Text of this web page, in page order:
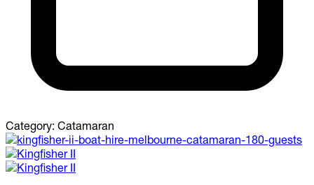
Category: Catamaran